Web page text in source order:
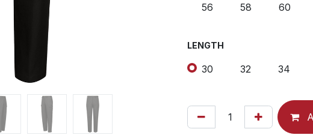
56 58 60
LENGTH
30 32 34